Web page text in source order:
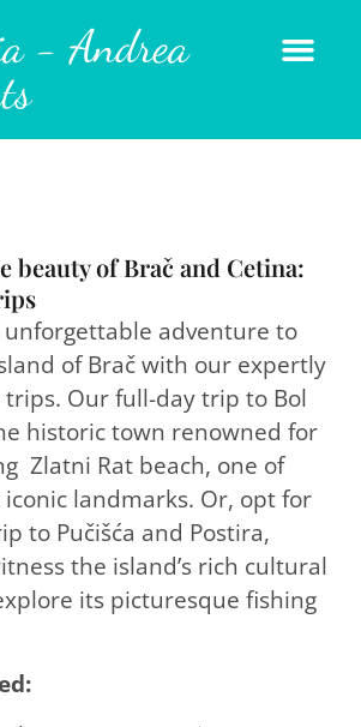
- Andrea
beauty of Brač and Cetina:
unforgettable adventure to
of Brač with our expertly
trips. Our full-day trip to Bol
historic town renowned for
Zlatni Rat beach, one of
iconic landmarks. Or, opt for
to Pučišća and Postira,
the island’s rich cultural
its picturesque fishing